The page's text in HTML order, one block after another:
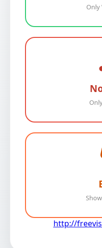
Only
http://